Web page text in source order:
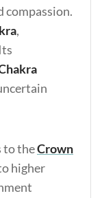
compassion.
,
to theCrown
higher